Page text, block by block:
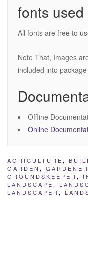
fonts used
All fonts are free to
Note That, Images
included into package
Offline
Online
AGRICULTURE ,
GARDEN , GARDENER
GROUNDSKEEPER ,
LANDSCAPE ,
LANDSCAPER ,